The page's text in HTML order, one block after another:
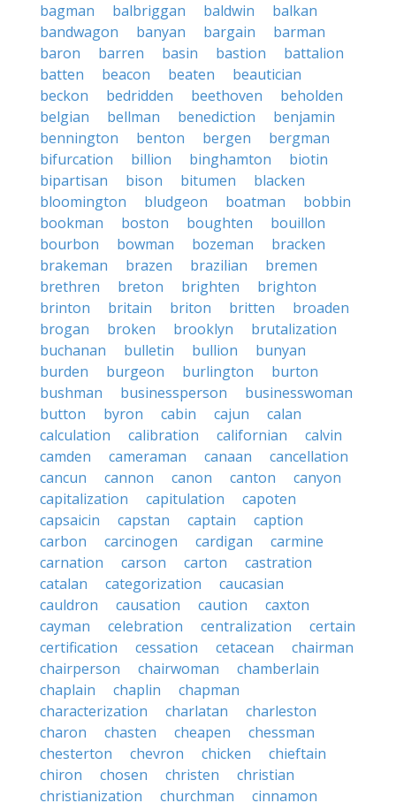
bagman
balbriggan baldwin
balkan
bandwagon
banyan bargain
barman
baron
barren basin bastion
battalion
batten
beacon beaten
beautician
beckon
bedridden beethoven
beholden
belgian
bellman benediction
benjamin
bennington
benton bergen
bergman
bifurcation
billion binghamton
biotin
bipartisan
bison bitumen
blacken
bloomington
bludgeon boatman
bobbin
bookman
boston boughten
bouillon
bourbon
bowman bozeman
bracken
brakeman
brazen brazilian
bremen
brethren
breton brighten
brighton
brinton
britain briton britten
broaden
brogan
broken brooklyn
brutalization
buchanan
bulletin bullion
bunyan
burden
burgeon burlington
burton
bushman
businessperson
businesswoman
button
byron cabin cajun
calan
calculation
calibration californian
calvin
camden
cameraman canaan
cancellation
cancun
cannon canon canton
canyon
capitalization
capitulation
capoten
capsaicin
capstan captain
caption
carbon
carcinogen cardigan
carmine
carnation
carson carton
castration
catalan
categorization
caucasian
cauldron
causation caution
caxton
cayman
celebration centralization
certain
certification
cessation cetacean
chairman
chairperson
chairwoman
chamberlain
chaplain
chaplin
chapman
characterization
charlatan
charleston
charon
chasten cheapen
chessman
chesterton
chevron chicken
chieftain
chiron
chosen christen
christian
christianization
churchman
cinnamon